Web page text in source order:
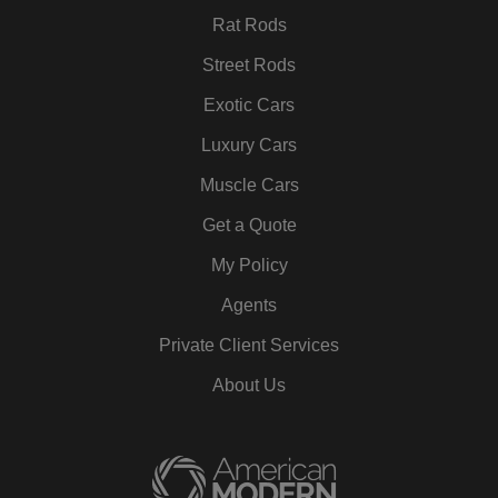
Rat Rods
Street Rods
Exotic Cars
Luxury Cars
Muscle Cars
Get a Quote
My Policy
Agents
Private Client Services
About Us